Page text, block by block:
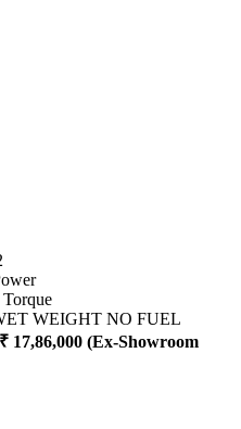
Torque
WEIGHT NO FUEL
17,86,000 (Ex-Showroom